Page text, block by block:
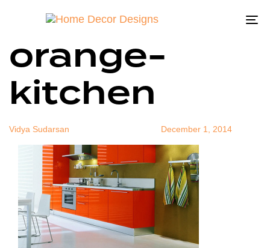
orange-
kitchen
Vidya Sudarsan December 1, 2014